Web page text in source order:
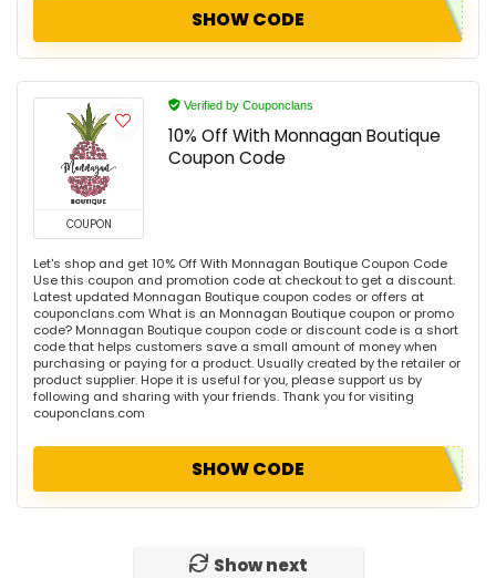
SHOW CODE
COUPON
Verified by Couponclans
10% Off With Monnagan Boutique
Coupon Code
Let's shop and get 10% Off With Monnagan Boutique Coupon Code
Use this coupon and promotion code at checkout to get a discount.
Latest updated Monnagan Boutique coupon codes or offers at
couponclans.com What is an Monnagan Boutique coupon or promo
code? Monnagan Boutique coupon code or discount code is a short
code that helps customers save a small amount of money when
purchasing or paying for a product. Usually created by the retailer or
product supplier. Hope it is useful for you, please support us by
following and sharing with your friends. Thank you for visiting
couponclans.com
SHOW CODE
Show next